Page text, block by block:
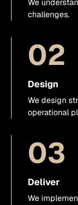
Visual
Business
Websites
Webflow
challenges.
02
Design
We design
operational
03
Deliver
We